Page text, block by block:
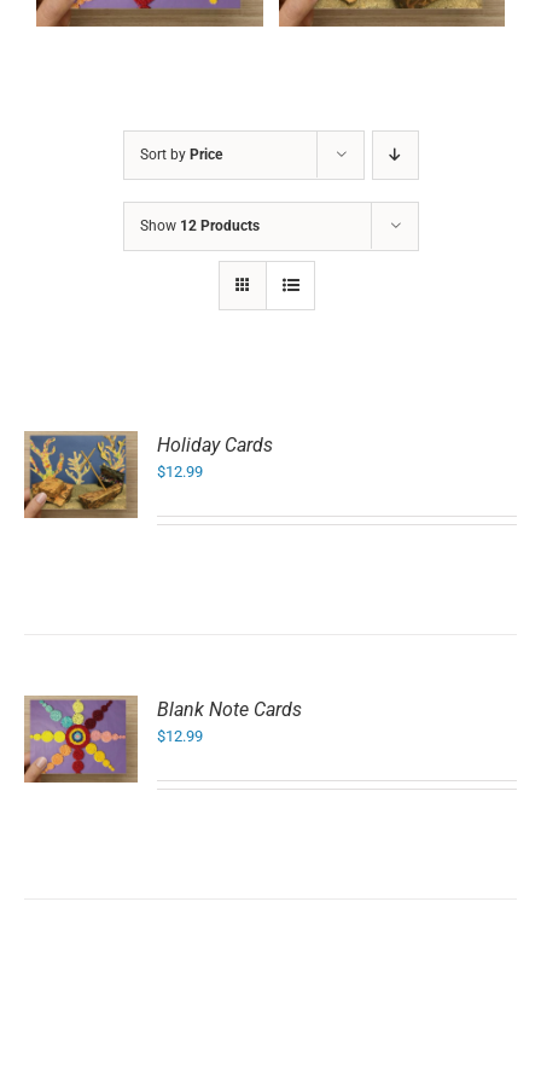
Sort by Price
Show 12 Products
Holiday Cards
$12.99
Blank Note Cards
$12.99